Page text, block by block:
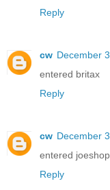
Reply
cw December
entered britax
Reply
cw December
entered
Reply